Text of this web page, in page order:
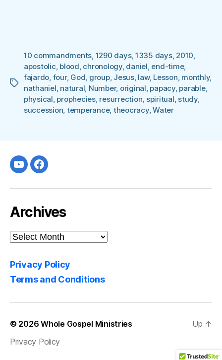
Tags
10 commandments 1290 days, 1335 days, 2010
apostolic blood chronology, daniel end-time,
fajardo four, God group, Jesus, law, Lesson monthly,
nathaniel natural Number, original papacy, parable,
physical prophecies, resurrection spiritual study,
succession temperance, theocracy,Water
Youtubefacebook
Archives
Archives
Privacy Policy
Terms and Conditions
© 2026Whole Gospel Ministries
Privacy Policy
Up ↑